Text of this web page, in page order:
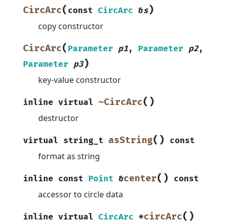
CircArc( const CircArc &s)
copy constructor
CircArc( Parameter p1, Parameter p2,
Parameter p3)
key-value constructor
inline virtual ~CircArc( )
destructor
virtual string_t asString( ) const
format as string
inline const Point &center( ) const
accessor to circle data
inline virtual CircArc *circArc( )